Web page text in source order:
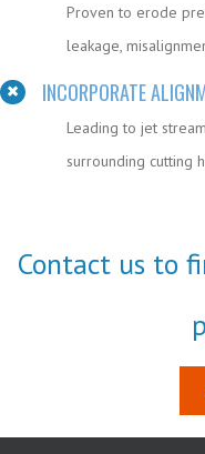
Proven to erode
leakage,
INCORPORATE
Leading to jet
surrounding cutting
Contact us to